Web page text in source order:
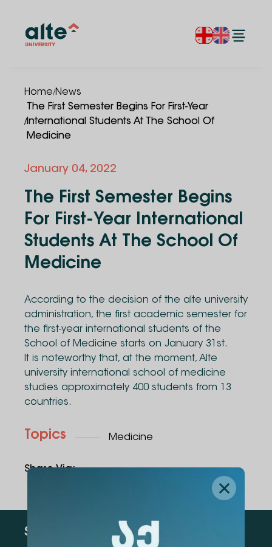
Home/News
/
The First Semester Begins For First-Year
International Students At The School Of
Medicine
January 04, 2022
The First Semester Begins
For First-Year International
Students At The School Of
Medicine
According to the decision of the alte university
administration, the first academic semester for
the first-year international students of the
School of Medicine starts on January 31st.
It is noteworthy that, at the moment, Alte
university international school of medicine
studies approximately 400 students from 13
countries.
Topics Medicine
Share Via:
Subscribe